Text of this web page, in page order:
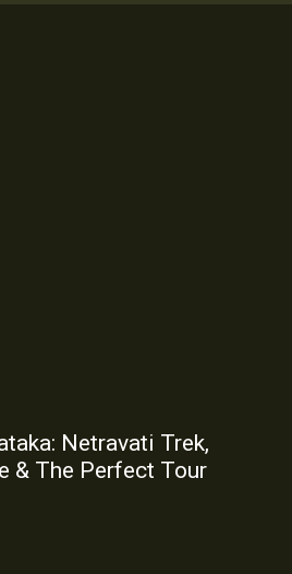
Netravati Trek,
& The Perfect Tour